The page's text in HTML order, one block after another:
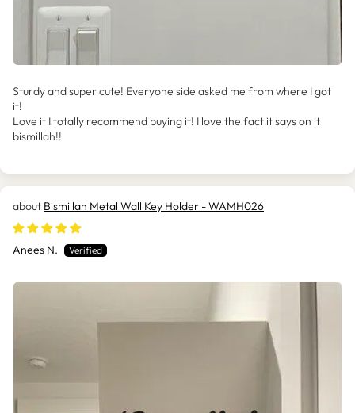
Sturdy and super cute! Everyone side asked me from where I got
it!
Love it I totally recommend buying it! I love the fact it says on it
bismillah!!
Bismillah Metal Wall Key Holder - WAMH026
Anees N.